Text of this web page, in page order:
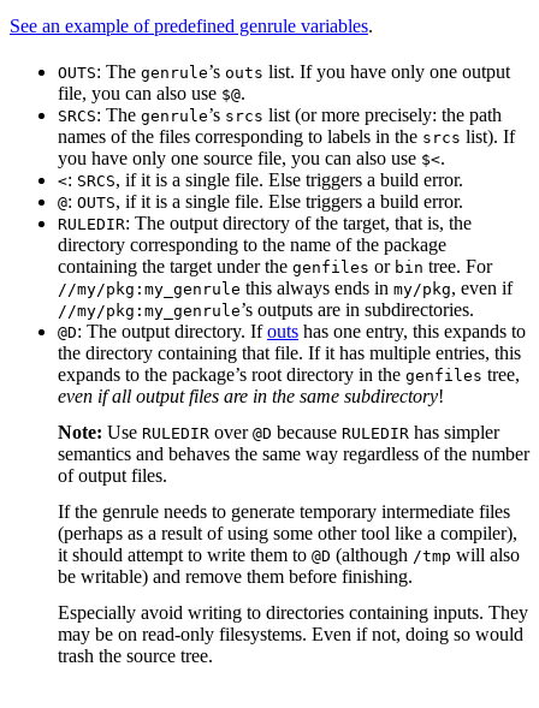
See an example of predefined genrule variables.
OUTS: The genrule’s outs list. If you have only one output
file, you can also use $@.
SRCS: The genrule’s srcs list (or more precisely: the path
names of the files corresponding to labels in the srcs list). If
you have only one source file, you can also use $<.
<: SRCS, if it is a single file. Else triggers a build error.
@: OUTS, if it is a single file. Else triggers a build error.
RULEDIR: The output directory of the target, that is, the
directory corresponding to the name of the package
containing the target under the genfiles or bin tree. For
//my/pkg:my_genrule this always ends in my/pkg, even if
//my/pkg:my_genrule’s outputs are in subdirectories.
@D: The output directory. Ifouts has one entry, this expands to
the directory containing that file. If it has multiple entries, this
expands to the package’s root directory in the genfiles tree,
even if all output files are in the same subdirectory!
Note: Use RULEDIR over @D because RULEDIR has simpler
semantics and behaves the same way regardless of the number
of output files.
If the genrule needs to generate temporary intermediate files
(perhaps as a result of using some other tool like a compiler),
it should attempt to write them to @D (although /tmp will also
be writable) and remove them before finishing.
Especially avoid writing to directories containing inputs. They
may be on read-only filesystems. Even if not, doing so would
trash the source tree.